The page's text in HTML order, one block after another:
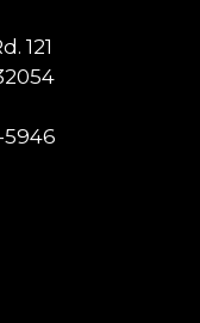
121
5946